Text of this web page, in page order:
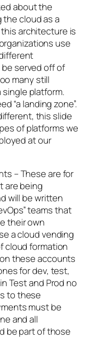
about the
cloud as a
this architecture is
use
served off of
many still
platform.
“a landing zone”.
this slide
of platforms we
at our
– These are for
are being
will be written
teams that
their own
a cloud vending
cloud formation
these accounts
for dev, test,
Test and Prod no
to these
must be
and all
be part of those